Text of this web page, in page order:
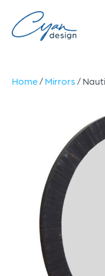
Home/ Mirrors /